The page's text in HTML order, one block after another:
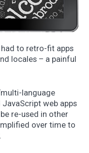
had to retro-fit apps
locales – a painful
language
JavaScript web apps
re-used in other
over time to